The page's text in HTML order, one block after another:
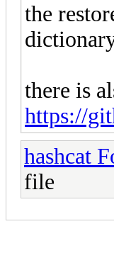
the
there is
https://
hashcat
file